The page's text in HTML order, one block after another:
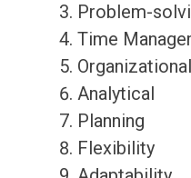
Problem-
Time
Organizational
Analytical
Planning
Flexibility